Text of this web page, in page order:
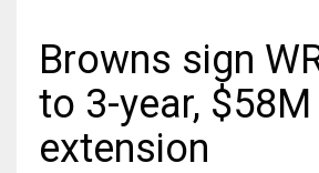
19
24
Browns sign
to 3-year, $58M
extension